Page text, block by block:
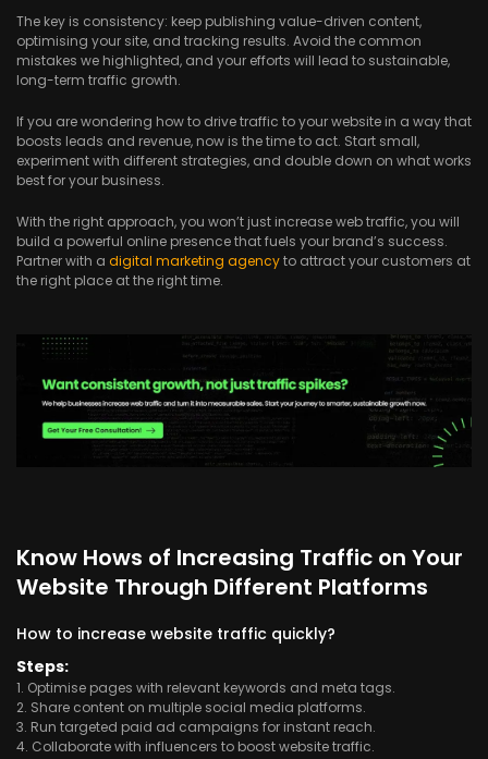
The key is consistency: keep publishing value-driven content,
optimising your site, and tracking results. Avoid the common
mistakes we highlighted, and your efforts will lead to sustainable,
long-term traffic growth.
If you are wondering how to drive traffic to your website in a way that
boosts leads and revenue, now is the time to act. Start small,
experiment with different strategies, and double down on what works
best for your business.
With the right approach, you won’t just increase web traffic, you will
build a powerful online presence that fuels your brand’s success.
Partner with a digital marketing agencyto attract your customers at
the right place at the right time.
Know Hows of Increasing Traffic on Your
Website Through Different Platforms
How to increase website traffic quickly?
Steps:
1. Optimise pages with relevant keywords and meta tags.
2. Share content on multiple social media platforms.
3. Run targeted paid ad campaigns for instant reach.
4. Collaborate with influencers to boost website traffic.